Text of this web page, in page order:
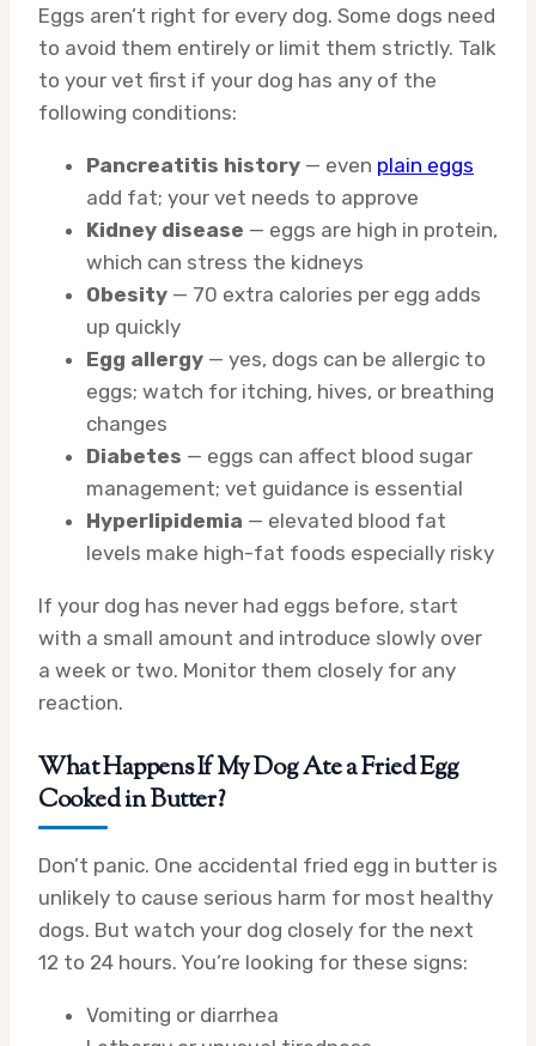
Eggs aren’t right for every dog. Some dogs need
to avoid them entirely or limit them strictly. Talk
to your vet first if your dog has any of the
following conditions:
Pancreatitis history — even plain eggs
add fat; your vet needs to approve
Kidney disease — eggs are high in protein,
which can stress the kidneys
Obesity — 70 extra calories per egg adds
up quickly
Egg allergy — yes, dogs can be allergic to
eggs; watch for itching, hives, or breathing
changes
Diabetes — eggs can affect blood sugar
management; vet guidance is essential
Hyperlipidemia — elevated blood fat
levels make high-fat foods especially risky
If your dog has never had eggs before, start
with a small amount and introduce slowly over
a week or two. Monitor them closely for any
reaction.
What Happens If My Dog Ate a Fried Egg
Cooked in Butter?
Don’t panic. One accidental fried egg in butter is
unlikely to cause serious harm for most healthy
dogs. But watch your dog closely for the next
12 to 24 hours. You’re looking for these signs:
Vomiting or diarrhea